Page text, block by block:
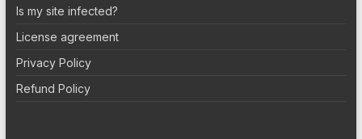
Is my site infected?
License agreement
Privacy Policy
Refund Policy